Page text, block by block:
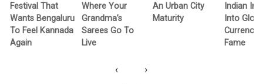
Festival That
Wants Bengaluru
To Feel Kannada
Again
Where Your
Grandma’s
Sarees Go To
Live
An Urban City
Maturity
Indian
Into
Currency
Fame
‹ ›